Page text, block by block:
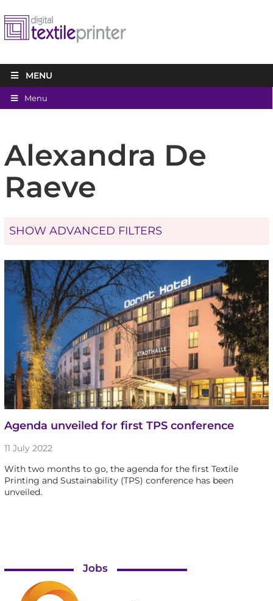
MENU
Menu
Alexandra De
Raeve
SHOW ADVANCED FILTERS
Agenda unveiled for first TPS conference
11 July 2022
With two months to go, the agenda for the first Textile
Printing and Sustainability (TPS) conference has been
unveiled.
Jobs